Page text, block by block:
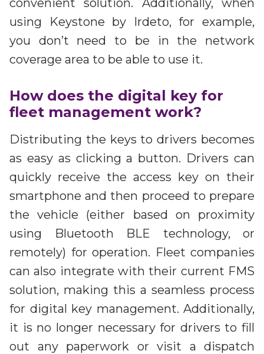
convenient solution. Additionally, when
using Keystone by Irdeto, for example,
you don’t need to be in the network
coverage area to be able to use it.
How does the digital key for
fleet management work?
Distributing the keys to drivers becomes
as easy as clicking a button. Drivers can
quickly receive the access key on their
smartphone and then proceed to prepare
the vehicle (either based on proximity
using Bluetooth BLE technology, or
remotely) for operation. Fleet companies
can also integrate with their current FMS
solution, making this a seamless process
for digital key management. Additionally,
it is no longer necessary for drivers to fill
out any paperwork or visit a dispatch